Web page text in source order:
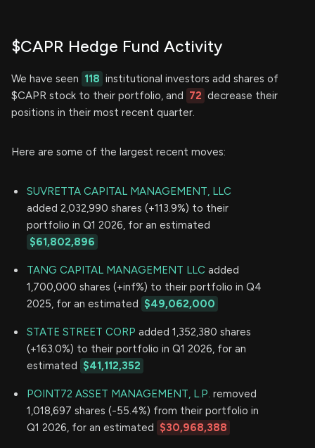
$CAPR Hedge Fund Activity
We have seen 118 institutional investors add shares of
$CAPR stock to their portfolio, and 72 decrease their
positions in their most recent quarter.
Here are some of the largest recent moves:
SUVRETTA CAPITAL MANAGEMENT, LLC
added 2,032,990 shares (+113.9%) to their
portfolio in Q1 2026, for an estimated
$61,802,896
TANG CAPITAL MANAGEMENT LLC added
1,700,000 shares (+inf%) to their portfolio in Q4
2025, for an estimated $49,062,000
STATE STREET CORP added 1,352,380 shares
(+163.0%) to their portfolio in Q1 2026, for an
estimated $41,112,352
POINT72 ASSET MANAGEMENT, L.P. removed
1,018,697 shares (-55.4%) from their portfolio in
Q1 2026, for an estimated $30,968,388